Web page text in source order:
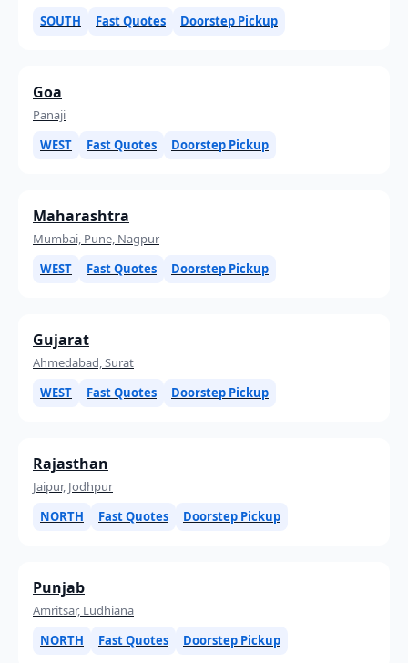
SOUTH
Fast Quotes Doorstep Pickup
Goa
Panaji
WEST
Fast Quotes Doorstep Pickup
Maharashtra
Mumbai, Pune, Nagpur
WEST
Fast Quotes Doorstep Pickup
Gujarat
Ahmedabad, Surat
WEST
Fast Quotes Doorstep Pickup
Rajasthan
Jaipur, Jodhpur
NORTH
Fast Quotes Doorstep Pickup
Punjab
Amritsar, Ludhiana
NORTH
Fast Quotes Doorstep Pickup